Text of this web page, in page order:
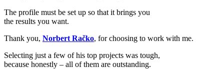
The profile must be set up so that it brings you
the results you want.
Thank you, Norbert Račko, for choosing to work with me.
Selecting just a few of his top projects was tough,
because honestly – all of them are outstanding.